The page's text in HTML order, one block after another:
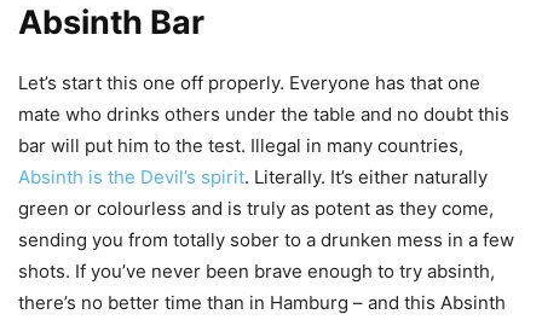
Absinth Bar
Let’s start this one off properly. Everyone has that one
mate who drinks others under the table and no doubt this
bar will put him to the test. Illegal in many countries,
Absinth is the Devil’s spirit. Literally. It’s either naturally
green or colourless and is truly as potent as they come,
sending you from totally sober to a drunken mess in a few
shots. If you’ve never been brave enough to try absinth,
there’s no better time than in Hamburg – and this Absinth